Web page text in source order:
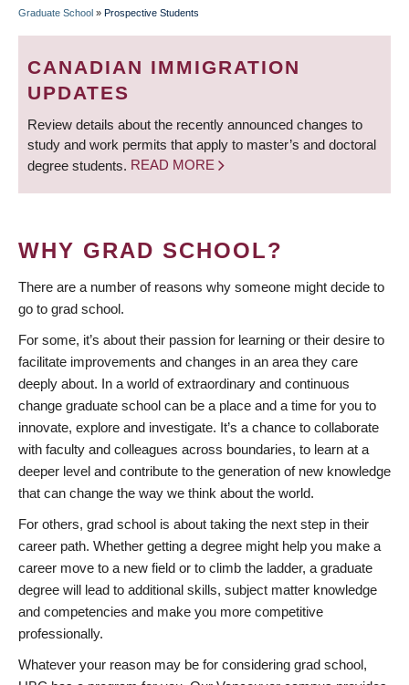
BREADCRUMB
Graduate School » Prospective Students
CANADIAN IMMIGRATION
UPDATES
Review details about the recently announced changes to
study and work permits that apply to master’s and doctoral
degree students. READ MORE
WHY GRAD SCHOOL?
There are a number of reasons why someone might decide to
go to grad school.
For some, it’s about their passion for learning or their desire to
facilitate improvements and changes in an area they care
deeply about. In a world of extraordinary and continuous
change graduate school can be a place and a time for you to
innovate, explore and investigate. It’s a chance to collaborate
with faculty and colleagues across boundaries, to learn at a
deeper level and contribute to the generation of new knowledge
that can change the way we think about the world.
For others, grad school is about taking the next step in their
career path. Whether getting a degree might help you make a
career move to a new field or to climb the ladder, a graduate
degree will lead to additional skills, subject matter knowledge
and competencies and make you more competitive
professionally.
Whatever your reason may be for considering grad school,